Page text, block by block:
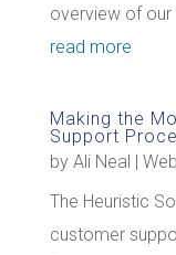
overview of our
read more
Making the
Support
by Ali Neal |
The Heuristic
customer